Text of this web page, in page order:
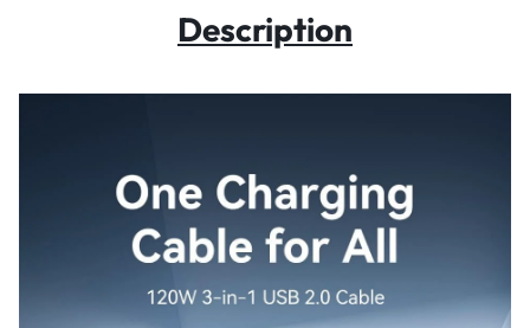
Description